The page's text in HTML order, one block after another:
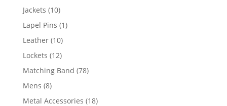
products
Jackets 1010
products
Lapel Pins 11
Leather 1010
products
Lockets 1212
products
Matching Band 7878
Mens 88
products
Metal Accessories 1818